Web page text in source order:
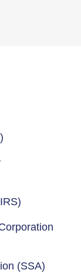
(SSA)